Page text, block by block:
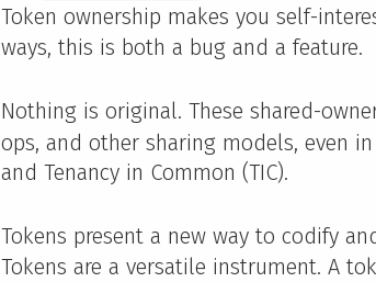
Token ownership makes you self-
ways, this is both a bug and a feature.
Nothing is original. These shared-
ops, and other sharing models, even
and Tenancy in Common (TIC).
Tokens present a new way to codify
Tokens are a versatile instrument. A